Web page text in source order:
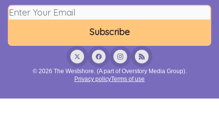
© 2026 The Westshore. (A part of Overstory Media Group).
Privacy policyTerms of use